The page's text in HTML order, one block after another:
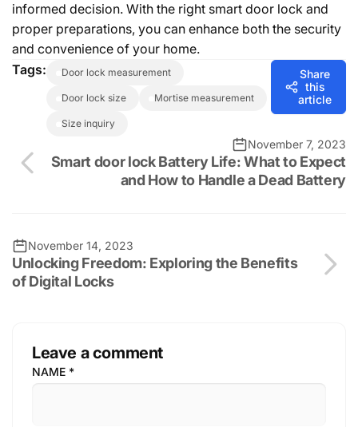
informed decision. With the right smart door lock and
proper preparations, you can enhance both the security
and convenience of your home.
Tags:
door lock measurement
door lock size mortise measurement
size inquiry
Share
this
article
November 7, 2023
Smart door lock Battery Life: What to Expect
and How to Handle a Dead Battery
November 14, 2023
Unlocking Freedom: Exploring the Benefits
of Digital Locks
Leave a comment
NAME *